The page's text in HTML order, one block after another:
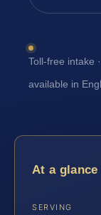
Toll-free intake
available in
At a glance
SERVING